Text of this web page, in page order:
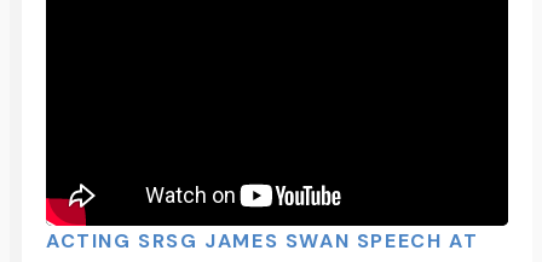
ACTING SRSG JAMES SWAN SPEECH AT